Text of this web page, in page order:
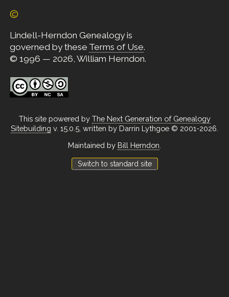
©
Lindell-Herndon Genealogy is
governed by these Terms of Use.
© 1996 — 2026, William Herndon.
This site powered by The Next Generation of Genealogy
Sitebuilding v. 15.0.5, written by Darrin Lythgoe © 2001-2026.
Maintained by Bill Herndon
Switch to standard site